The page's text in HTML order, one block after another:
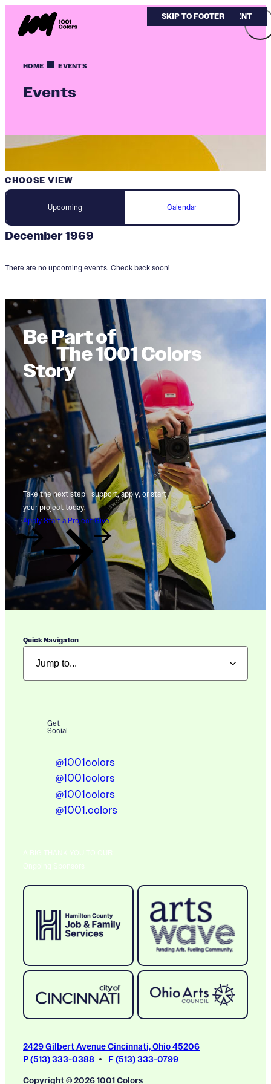
SKIP TO MAIN CONTENT
SKIP TO FOOTER
HOME EVENTS
Events
Upcoming Calendar
CHOOSE VIEW
December 1969
There are no upcoming events. Check back soon!
Be Part of
The 1001 Colors
Story
Take the next step—support, apply, or start
your project today.
Apply Start a Project Give
Quick Navigaton
Get
Social
@1001colors
@1001colors
@1001colors
@1001.colors
A BIG THANK YOU TO OUR
Ongoing Sponsors
2429 Gilbert Avenue Cincinnati, Ohio 45206
P (513) 333-0388
F (513) 333-0799
Copyright © 2026 1001 Colors